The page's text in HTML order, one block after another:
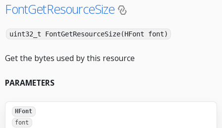
FontGetResourceSize
uint32_t FontGetResourceSize(HFont font)
Get the bytes used by this resource
PARAMETERS
HFont
font